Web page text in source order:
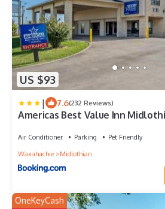
US $93
| 7.6(232 Reviews)
Americas Best Value Inn
Air Conditioner Parking
Pet Friendly
Waxahachie
Midlothian
OneKeyCash